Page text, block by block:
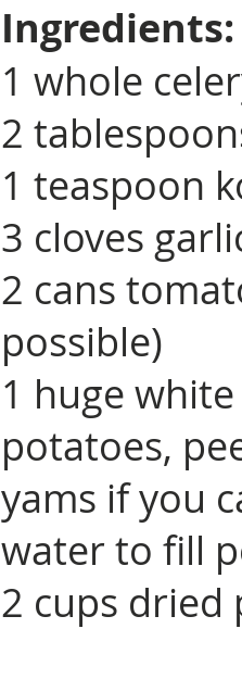
Ingredients:
1 whole
2
1 teaspoon
3 cloves
2 cans
possible)
1 huge
potatoes,
yams if you
water to fill
2 cups dried